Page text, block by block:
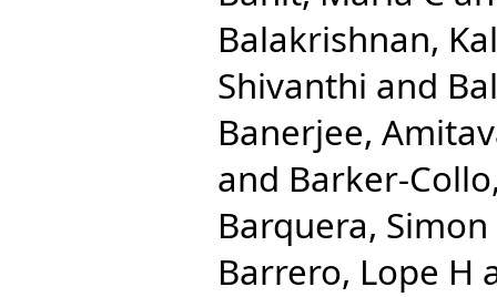
Balakrishnan,
Shivanthi and
Banerjee,
and Barker-
Barquera, Simon
Barrero, Lope H